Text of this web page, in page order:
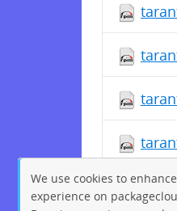
We use cookies to
experience on